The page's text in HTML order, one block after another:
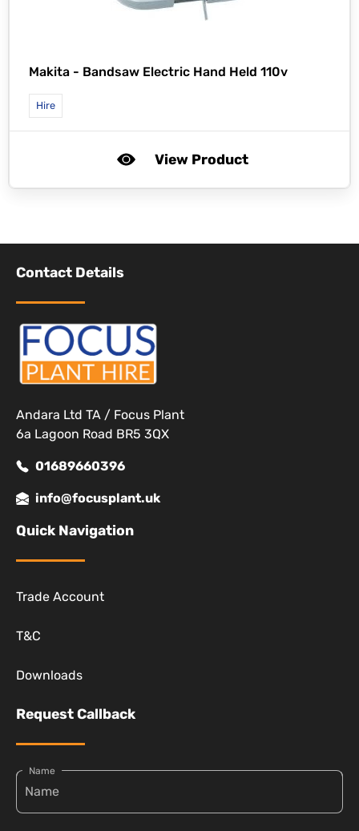
Makita - Bandsaw Electric Hand Held 110v
Hire
View Product
Contact Details
Andara Ltd TA / Focus Plant
6a Lagoon Road BR5 3QX
01689660396
info@focusplant.uk
Quick Navigation
Trade Account
T&C
Downloads
Request Callback
Name